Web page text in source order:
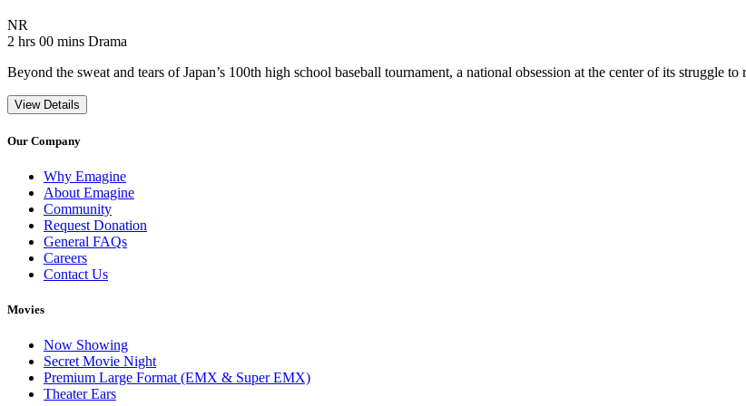
NR
2 hrs 00 mins Movie Runtime 2 hrs 00 mins
Movie genres Drama
Drama
Beyond the sweat and tears of Japan’s 100th high school baseball tournament, a national obsession at the center of its struggle
View Details
Our Company
Why Emagine
About Emagine
Community
Request Donation
General FAQs
Careers
Contact Us
Movies
Now Showing
Secret Movie Night
Premium Large Format (EMX & Super EMX)
Theater Ears